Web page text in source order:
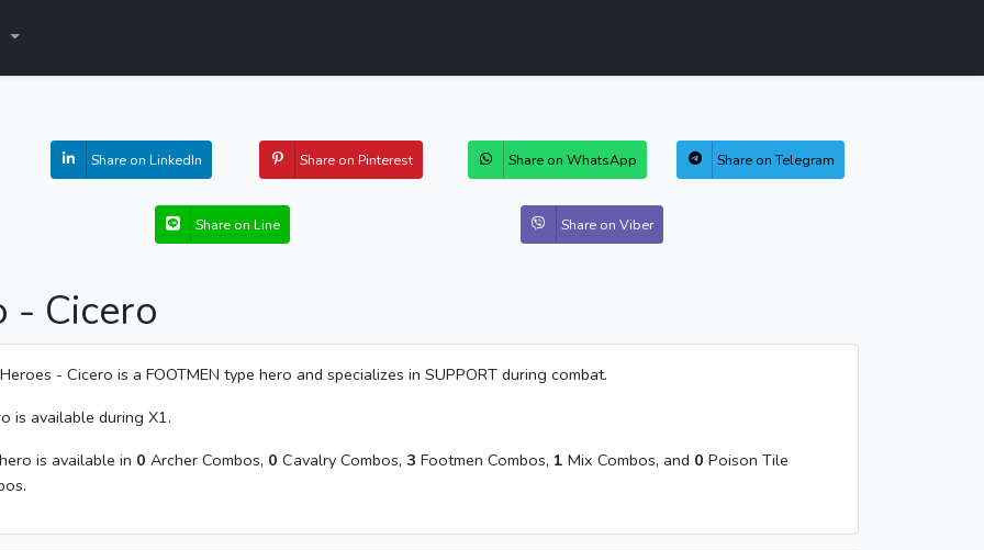
Share on LinkedIn Share on Pinterest Share on WhatsApp Share on Telegram
Share on Line Share on Viber
- Cicero
- Cicero is a FOOTMEN type hero and specializes in SUPPORT during combat.
is available during X1.
is available in 0 Archer Combos, 0 Cavalry Combos, 3 Footmen Combos, 1 Mix Combos, and 0 Poison Tile